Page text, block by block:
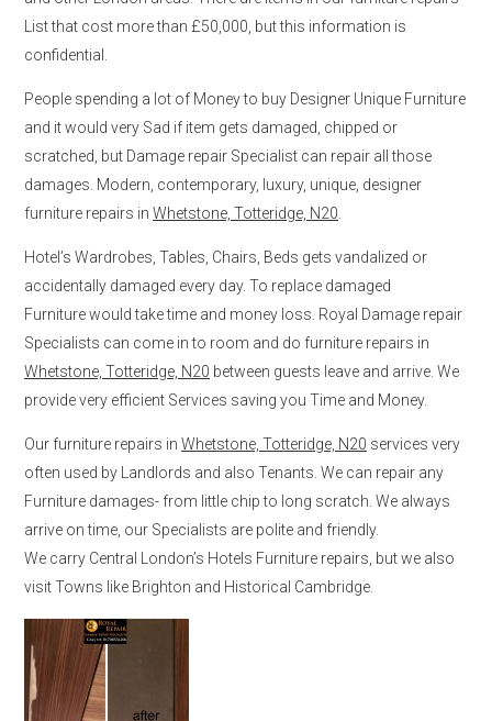
List that cost more than £50,000, but this information is
confidential.
People spending a lot of Money to buy Designer Unique Furniture
and it would very Sad if item gets damaged, chipped or
scratched, but Damage repair Specialist can repair all those
damages. Modern, contemporary, luxury, unique, designer
furniture repairs in Whetstone, Totteridge, N20
Hotel’s Wardrobes, Tables, Chairs, Beds gets vandalized or
accidentally damaged every day. To replace damaged
Furniture would take time and money loss. Royal Damage repair
Specialists can come in to room and do furniture repairs in
Whetstone, Totteridge, N20 between guests leave and arrive. We
provide very efficient Services saving you Time and Money.
Our furniture repairs in Whetstone, Totteridge, N20 services very
often used by Landlords and also Tenants. We can repair any
Furniture damages- from little chip to long scratch. We always
arrive on time, our Specialists are polite and friendly.
We carry Central London’s Hotels Furniture repairs, but we also
visit Towns like Brighton and Historical Cambridge.